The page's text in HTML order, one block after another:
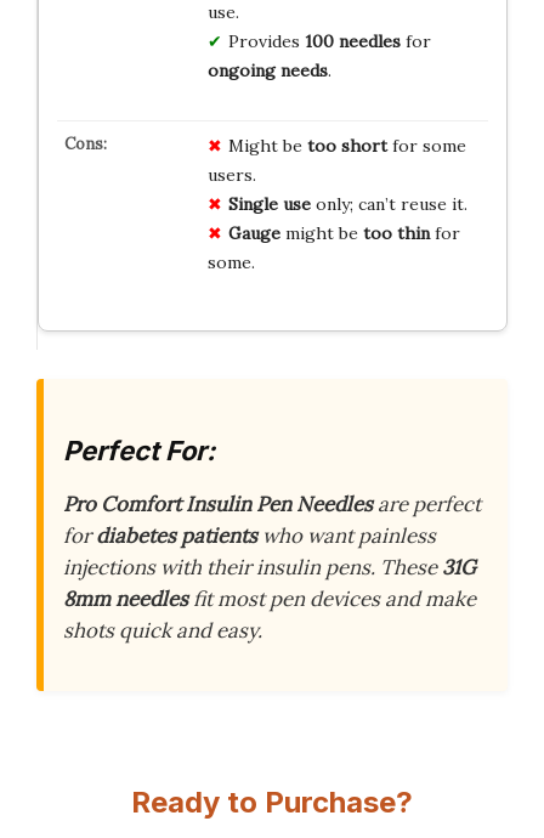
use.
Provides 100 needlesfor
ongoing needs.
Might be too shortfor some
users.
Single useonly; can’t reuse it.
Gaugemight be too thinfor
some.
Perfect For:
Pro Comfort Insulin Pen Needlesare perfect
fordiabetes patientswho want painless
injections with their insulin pens. These31G
8mm needlesfit most pen devices and make
shots quick and easy.
Ready to Purchase?